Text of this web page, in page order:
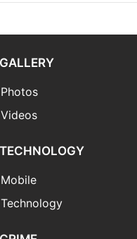
GALLERY
Photos
Videos
TECHNOLOGY
Mobile
Technology